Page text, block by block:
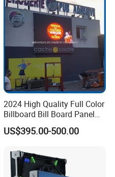
2024 High Quality Full Color
Billboard Bill Board Panel
Rental Curved SMD Poster
Window TV LED Display
Advertising
US$395.00-500.00